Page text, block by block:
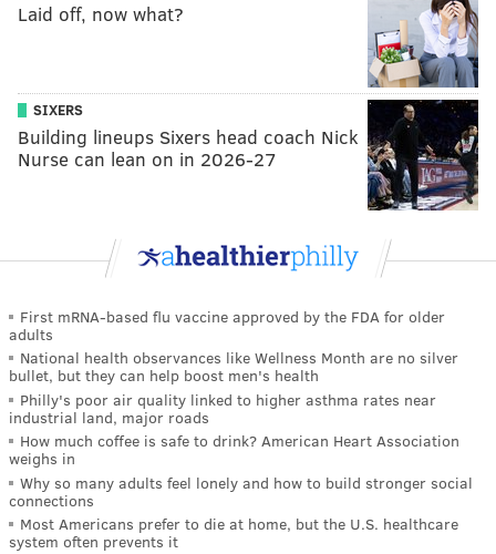
Laid off, now what?
SIXERS
Building lineups Sixers head coach Nick
Nurse can lean on in 2026-27
First mRNA-based flu vaccine approved by the FDA for older
adults
National health observances like Wellness Month are no silver
bullet, but they can help boost men's health
Philly's poor air quality linked to higher asthma rates near
industrial land, major roads
How much coffee is safe to drink? American Heart Association
weighs in
Why so many adults feel lonely and how to build stronger social
connections
Most Americans prefer to die at home, but the U.S. healthcare
system often prevents it